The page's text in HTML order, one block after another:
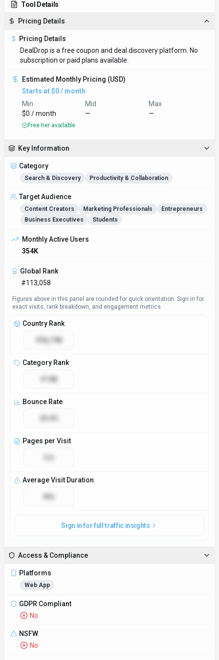
Tool Details
Pricing Details
Pricing Details
DealDrop is a free coupon and deal discovery platform. No
subscription or paid plans available.
Estimated Monthly Pricing (USD)
Starts at $0 / month
Min
$0 / month
Mid
—
Max
—
Free tier available
Key Information
Category
Search & Discovery Productivity & Collaboration
Target Audience
Content Creators Marketing Professionals
Entrepreneurs
Business Executives
Students
Access & Compliance
Platforms
GDPR Compliant
NSFW
Open Access
Technical Specs
DealDrop accepts input in the form of product names, URLs,
or keywords to search for relevant deals.
Output Formats
through the DealDrop app.